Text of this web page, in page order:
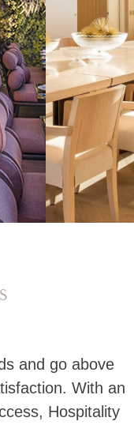
and go above
With an
Hospitality